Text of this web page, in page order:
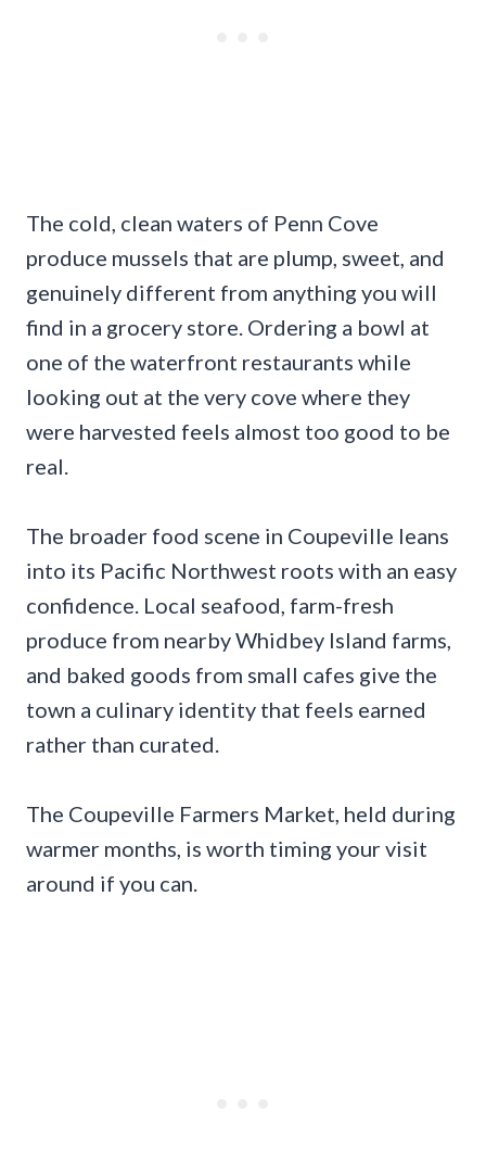
The cold, clean waters of Penn Cove
produce mussels that are plump, sweet, and
genuinely different from anything you will
find in a grocery store. Ordering a bowl at
one of the waterfront restaurants while
looking out at the very cove where they
were harvested feels almost too good to be
real.
The broader food scene in Coupeville leans
into its Pacific Northwest roots with an easy
confidence. Local seafood, farm-fresh
produce from nearby Whidbey Island farms,
and baked goods from small cafes give the
town a culinary identity that feels earned
rather than curated.
The Coupeville Farmers Market, held during
warmer months, is worth timing your visit
around if you can.